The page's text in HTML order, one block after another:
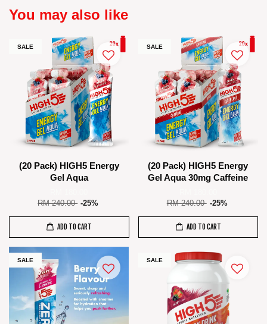
You may also like
SALE
(20 Pack) HIGH5 Energy
Gel Aqua
RM 240.00 -25%
ADD TO CART
SALE
(20 Pack) HIGH5 Energy
Gel Aqua 30mg Caffeine
RM 240.00 -25%
ADD TO CART
SALE SALE